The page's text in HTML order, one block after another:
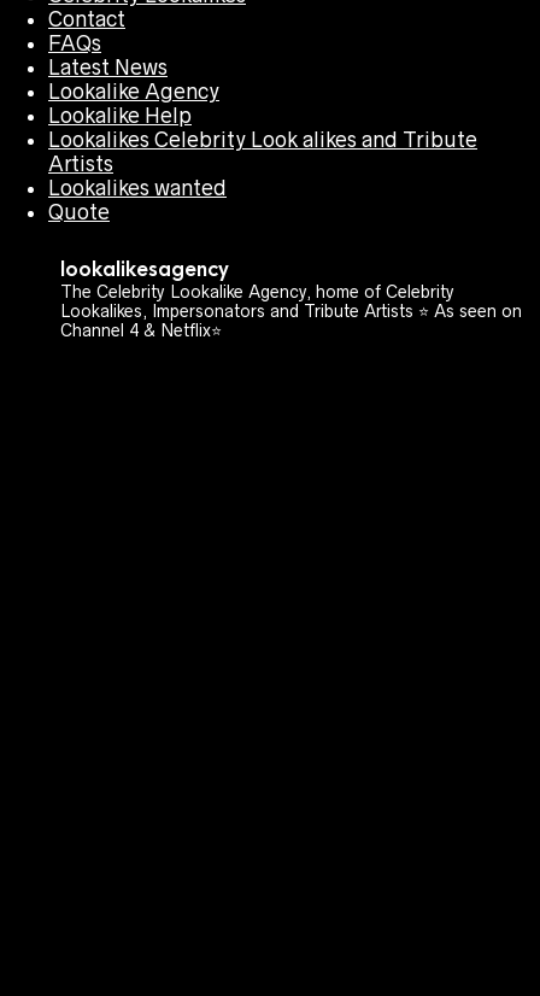
Contact
FAQs
Latest News
Lookalike Agency
Lookalike Help
Lookalikes Celebrity Look alikes and Tribute
Artists
Lookalikes wanted
Quote
lookalikesagency
The Celebrity Lookalike Agency, home of Celebrity
Lookalikes, Impersonators and Tribute Artists ⭐️ As seen on
Channel 4 & Netflix⭐️